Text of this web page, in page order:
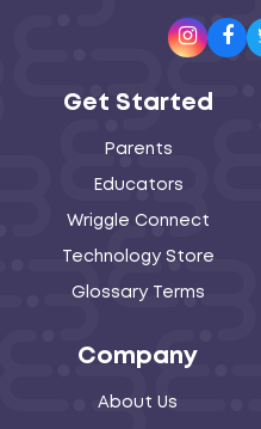
Get Started
Parents
Educators
Wriggle Connect
Technology Store
Glossary Terms
Company
About Us